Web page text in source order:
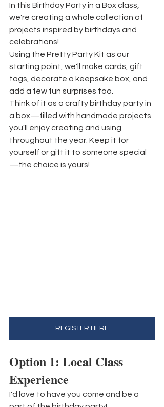
In this Birthday Party in a Box class,
we're creating a whole collection of
projects inspired by birthdays and
celebrations!
Using the Pretty Party Kit as our
starting point, we'll make cards, gift
tags, decorate a keepsake box, and
add a few fun surprises too.
Think of it as a crafty birthday party in
a box—filled with handmade projects
you'll enjoy creating and using
throughout the year. Keep it for
yourself or gift it to someone special
—the choice is yours!
REGISTER HERE
Option 1: Local Class
Experience
I'd love to have you come and be a